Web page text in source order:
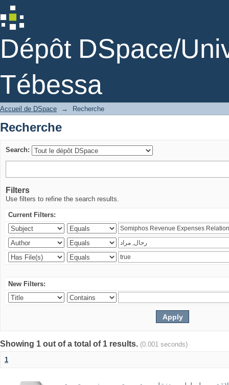
Dépôt DSpace/
Tébessa
Recherche
Accueil de DSpace → Recherche
Recherche
Search:
Filters
Use filters to refine the search results.
Current Filters:
New Filters:
Showing 1 out of a total of 1 results. (0.001 seconds)
1